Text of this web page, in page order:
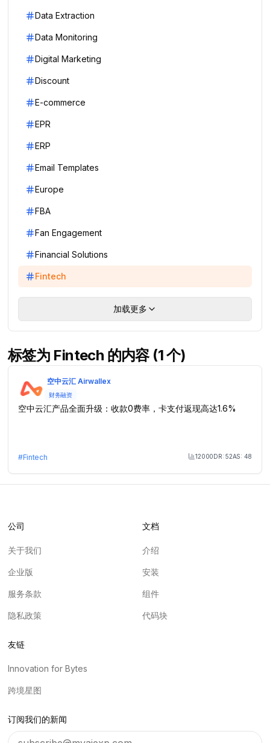
Data Extraction
Data Monitoring
Digital Marketing
Discount
E-commerce
EPR
ERP
Email Templates
Europe
FBA
Fan Engagement
Financial Solutions
Fintech
加载更多
标签为 Fintech 的内容 (1 个)
空中云汇 Airwallex
财务融资
空中云汇产品全面升级：收款0费率，卡支付返现高达1.6%
#Fintech Month Visit
12000DR:52AS: 48
公司
关于我们
企业版
服务条款
隐私政策
文档
介绍
安装
组件
代码块
友链
Innovation for Bytes
跨境星图
订阅我们的新闻